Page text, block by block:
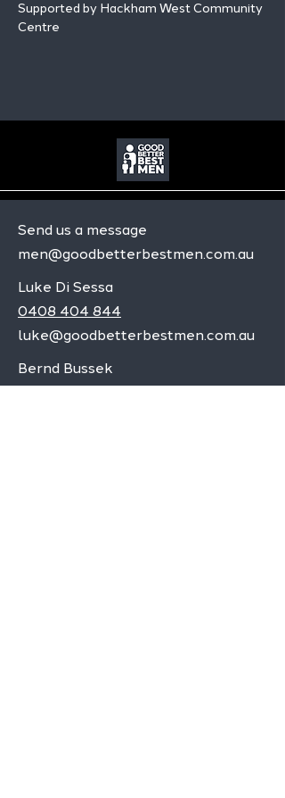
Supported by Hackham West Community
Centre
Send us a message
men@goodbetterbestmen.com.au
Luke Di Sessa
0408 404 844
luke@goodbetterbestmen.com.au
Bernd Bussek